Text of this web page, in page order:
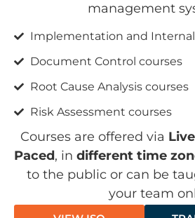
management
Implementation and
Document Control courses
Root Cause Analysis courses
Risk Assessment courses
Courses are offered via
Paced, in different time
to the public or can be
your team